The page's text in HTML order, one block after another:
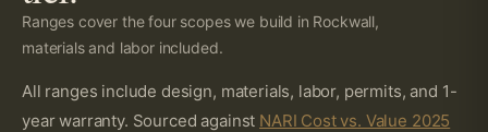
Ranges cover the four scopes we build in Rockwall,
materials and labor included.
All ranges include design, materials, labor, permits, and 1-
year warranty. Sourced against NARI Cost vs. Value 2025